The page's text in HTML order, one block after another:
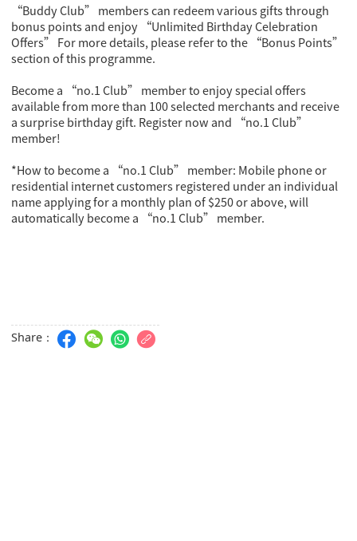
“Buddy Club” members can redeem various gifts through
bonus points and enjoy “Unlimited Birthday Celebration
Offers” For more details, please refer to the “Bonus Points”
section of this programme.
Become a “no.1 Club” member to enjoy special offers
available from more than 100 selected merchants and receive
a surprise birthday gift. Register now and “no.1 Club”
member!
*How to become a “no.1 Club” member: Mobile phone or
residential internet customers registered under an individual
name applying for a monthly plan of $250 or above, will
automatically become a “no.1 Club” member.
Share：